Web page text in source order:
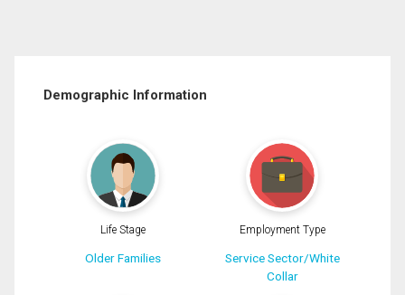
Demographic Information
Life Stage
Older Families
Employment Type
Service Sector/White
Collar